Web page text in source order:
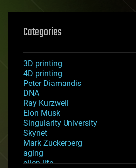
Categories
3D printing
4D printing
Peter Diamandis
DNA
Ray Kurzweil
Elon Musk
Singularity University
Skynet
Mark Zuckerberg
aging
alien life